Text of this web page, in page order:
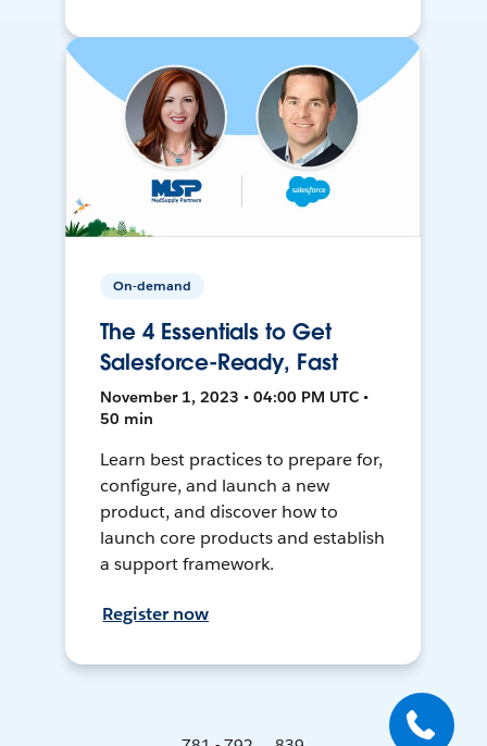
On-demand
The 4 Essentials to Get
Salesforce-Ready, Fast
November 1, 2023 • 04:00 PM UTC •
50 min
Learn best practices to prepare for,
configure, and launch a new
product, and discover how to
launch core products and establish
a support framework.
Register now